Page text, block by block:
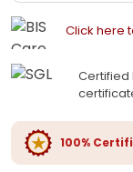
Click here
Certified
100%